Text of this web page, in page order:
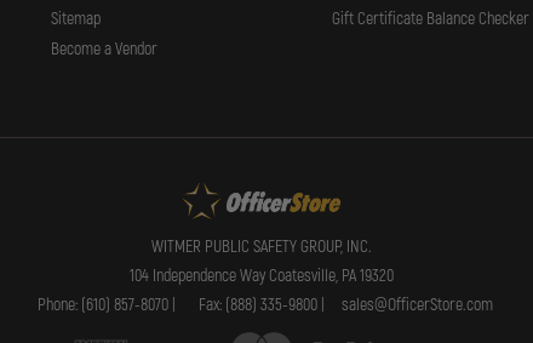
Sitemap
Become a Vendor
Gift Certificate Balance Checker
WITMER PUBLIC SAFETY GROUP, INC.
104 Independence Way Coatesville, PA 19320
Phone: (610) 857-8070 |
Fax: (888) 335-9800 | sales@OfficerStore.com